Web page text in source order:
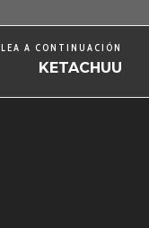
LEA A CONTINUACIÓN
KETACHUU